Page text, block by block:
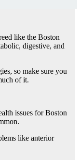
like the Boston
digestive, and
so make sure you
of it.
issues for Boston
like anterior